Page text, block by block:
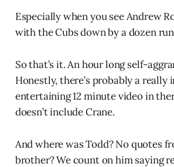
Especially when you see Andrew
with the Cubs down by a dozen
So that’s it. An hour long self-
Honestly, there’s probably a
entertaining 12 minute video in
doesn’t include Crane.
And where was Todd? No quotes
brother? We count on him saying